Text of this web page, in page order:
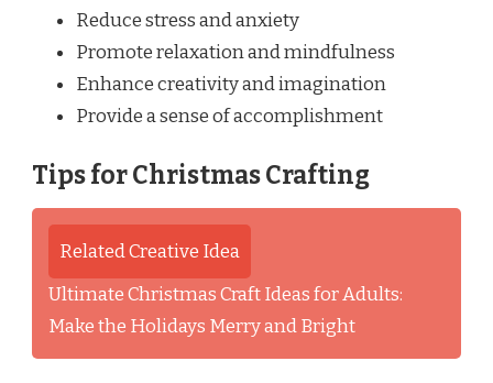
Reduce stress and anxiety
Promote relaxation and mindfulness
Enhance creativity and imagination
Provide a sense of accomplishment
Tips for Christmas Crafting
Related Creative Idea
Ultimate Christmas Craft Ideas for Adults:
Make the Holidays Merry and Bright